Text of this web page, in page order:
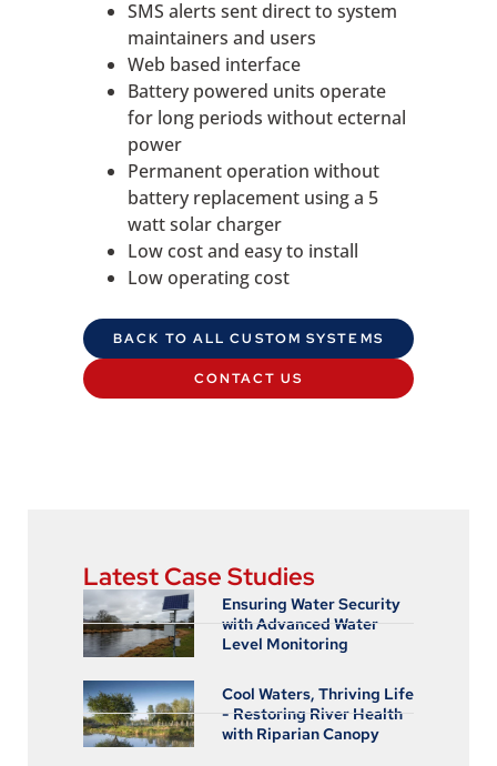
SMS alerts sent direct to system
maintainers and users
Web based interface
Battery powered units operate
for long periods without ecternal
power
Permanent operation without
battery replacement using a 5
watt solar charger
Low cost and easy to install
Low operating cost
BACK TO ALL CUSTOM SYSTEMS
CONTACT US
Latest Case Studies
Ensuring Water Security
with Advanced Water
Level Monitoring
Cool Waters, Thriving Life
- Restoring River Health
with Riparian Canopy